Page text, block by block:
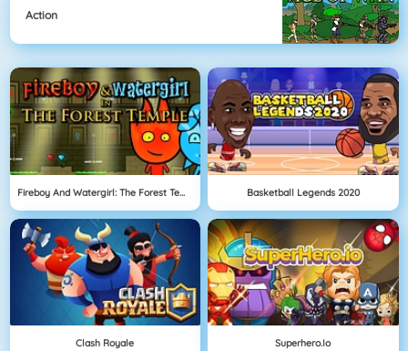
Action
Fireboy And Watergirl: The Forest Temple Basketball Legends 2020
Clash Royale Superhero.io